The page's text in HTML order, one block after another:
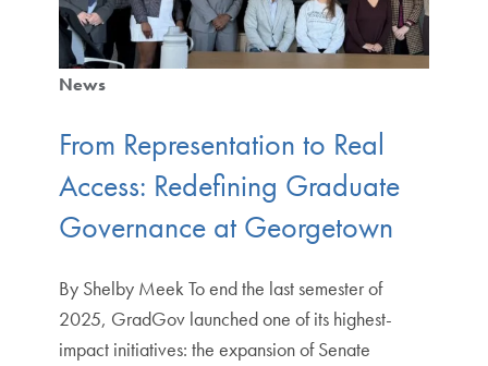
News
From Representation to Real
Access: Redefining Graduate
Governance at Georgetown
By Shelby Meek To end the last semester of
2025, GradGov launched one of its highest-
impact initiatives: the expansion of Senate